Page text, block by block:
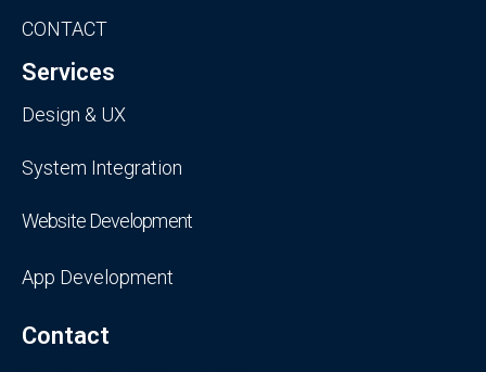
CONTACT
Services
Design & UX
System Integration
Website Development
App Development
Contact